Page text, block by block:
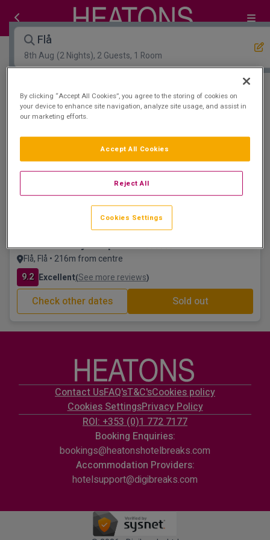
Flå
8th Aug (2 Nights), 2 Guests, 1 Room
Open Map View Filters
Flå :0hotels matching your search
View properties available for other dates
Thon Hotel Bjørneparken
Flå, Flå • 216m from centre
9.2 Excellent(See more reviews)
Check other dates Sold out
Contact UsFAQ'sT&C'sCookies policy
Cookies SettingsPrivacy Policy
ROI: +353 (0)1 772 7177
Booking Enquiries:
bookings@heatonshotelbreaks.com
Accommodation Providers:
hotelsupport@digibreaks.com
By clicking “Accept All Cookies”, you agree to the storing of cookies on
your device to enhance site navigation, analyze site usage, and assist in
our marketing efforts.
Reject All
Accept All Cookies
Cookies Settings